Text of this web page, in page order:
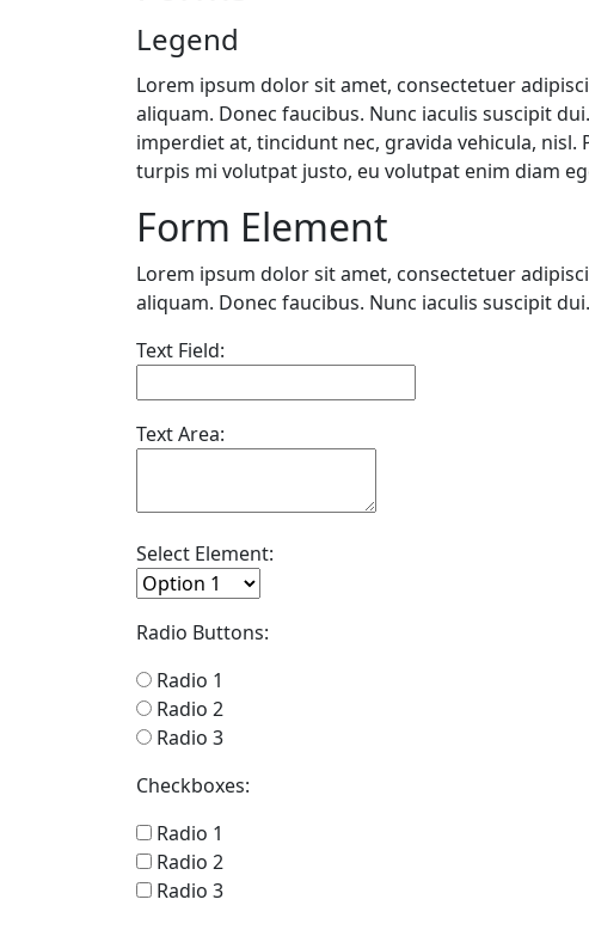
Legend
Lorem ipsum dolor sit amet, consectetuer
aliquam. Donec faucibus. Nunc iaculis suscipit
imperdiet at, tincidunt nec, gravida vehicula,
turpis mi volutpat justo, eu volutpat enim diam
Form Element
Lorem ipsum dolor sit amet, consectetuer
aliquam. Donec faucibus. Nunc iaculis suscipit dui.
Text Field:
Text Area:
Select Element:
Radio Buttons:
Radio 1
Radio 2
Radio 3
Checkboxes:
Radio 1
Radio 2
Radio 3